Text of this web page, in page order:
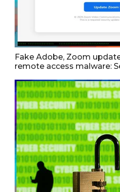
Fake Adobe, Zoom
remote access malware: